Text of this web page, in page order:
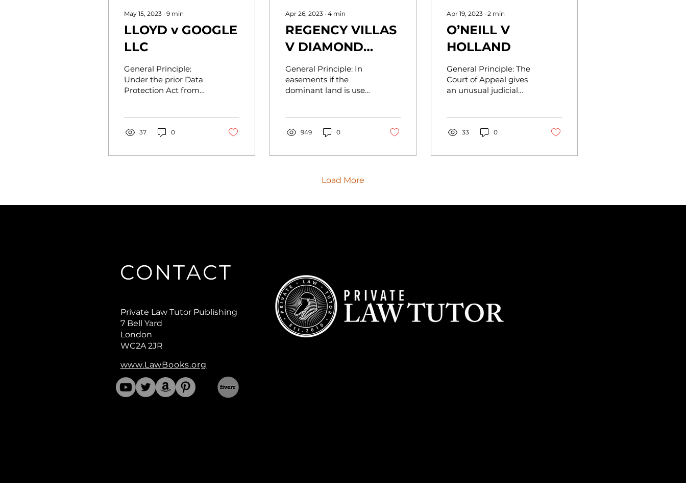
May 15, 2023 ∙ 9 min
LLOYD v GOOGLE
LLC
General Principle:
Under the prior Data
Protection Act from
be granted in...
37 0
Apr 26, 2023 ∙ 4 min
REGENCY VILLAS
V DIAMOND
RESORTS
General Principle: In
easements if the
dominant land is used
accommodate the
949 0
Apr 19, 2023 ∙ 2 min
O’NEILL V
HOLLAND
General Principle: The
Court of Appeal gives
an unusual judicial
in... 33 0
Load More
CONTACT
Private Law Tutor Publishing
7 Bell Yard
London
WC2A 2JR
www.LawBooks.org